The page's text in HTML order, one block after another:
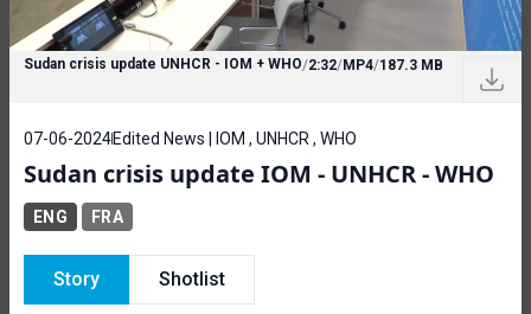
Sudan crisis update UNHCR - IOM + WHO/2:32/MP4/187.3 MB
07-06-2024Edited News | IOM , UNHCR , WHO
Sudan crisis update IOM - UNHCR - WHO
ENG FRA
Story Shotlist